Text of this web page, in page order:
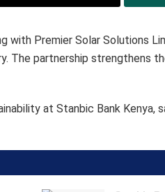
with Premier Solar Solutions
partnership strengthens
at Stanbic Bank Kenya,